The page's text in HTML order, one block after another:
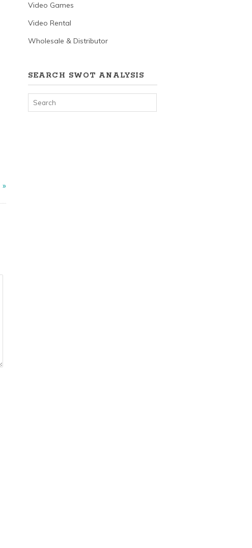
»
Video Games
Video Rental
Wholesale & Distributor
SEARCH SWOT ANALYSIS